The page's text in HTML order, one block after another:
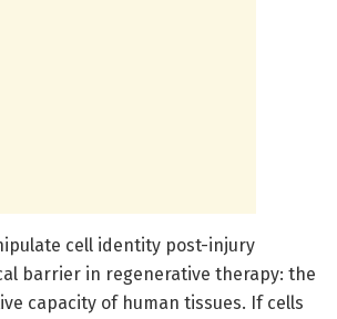
cell identity post-injury
barrier in regenerative therapy: the
capacity of human tissues. If cells